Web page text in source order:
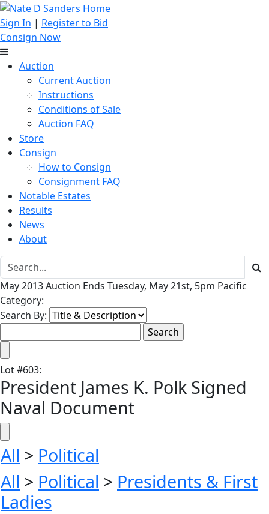
Sign In | Register to Bid
Consign Now
Auction
Current Auction
Instructions
Conditions of Sale
Auction FAQ
Store
Consign
How to Consign
Consignment FAQ
Notable Estates
Results
News
About
May 2013 Auction Ends Tuesday, May 21st, 5pm Pacific
Category:
Search By:
Lot#603:
President James K. Polk Signed
Naval Document
All > Political
All > Political > Presidents & First
Ladies